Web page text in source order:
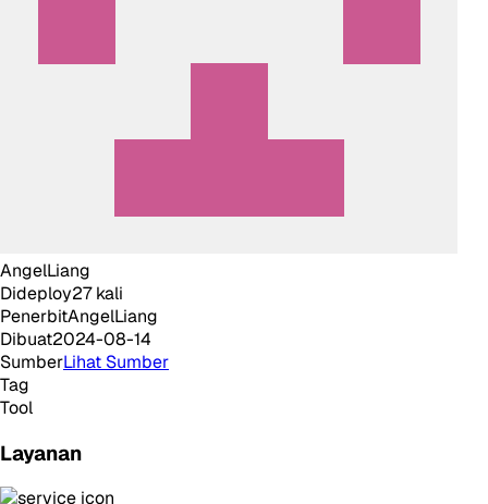
AngelLiang
Dideploy27 kali
PenerbitAngelLiang
Dibuat2024-08-14
SumberLihat Sumber
Tag
Tool
Layanan